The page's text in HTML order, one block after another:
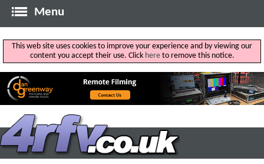
Menu
This web site uses cookies to improve your experience and by viewing our
content you accept their use. Click hereto remove this notice.